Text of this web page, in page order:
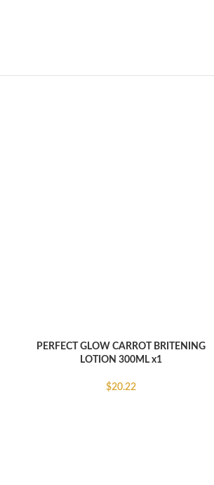
ADD TO CART
PERFECT GLOW CARROT BRITENING
LOTION 300ML x1
$20.22